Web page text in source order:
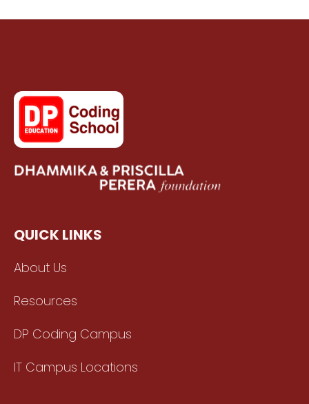
QUICK LINKS
About Us
Resources
DP Coding Campus
IT Campus Locations